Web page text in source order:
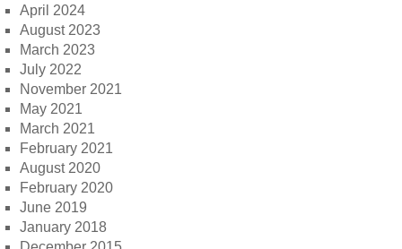
April 2024
August 2023
March 2023
July 2022
November 2021
May 2021
March 2021
February 2021
August 2020
February 2020
June 2019
January 2018